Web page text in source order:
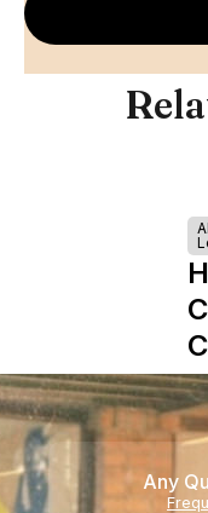
Any